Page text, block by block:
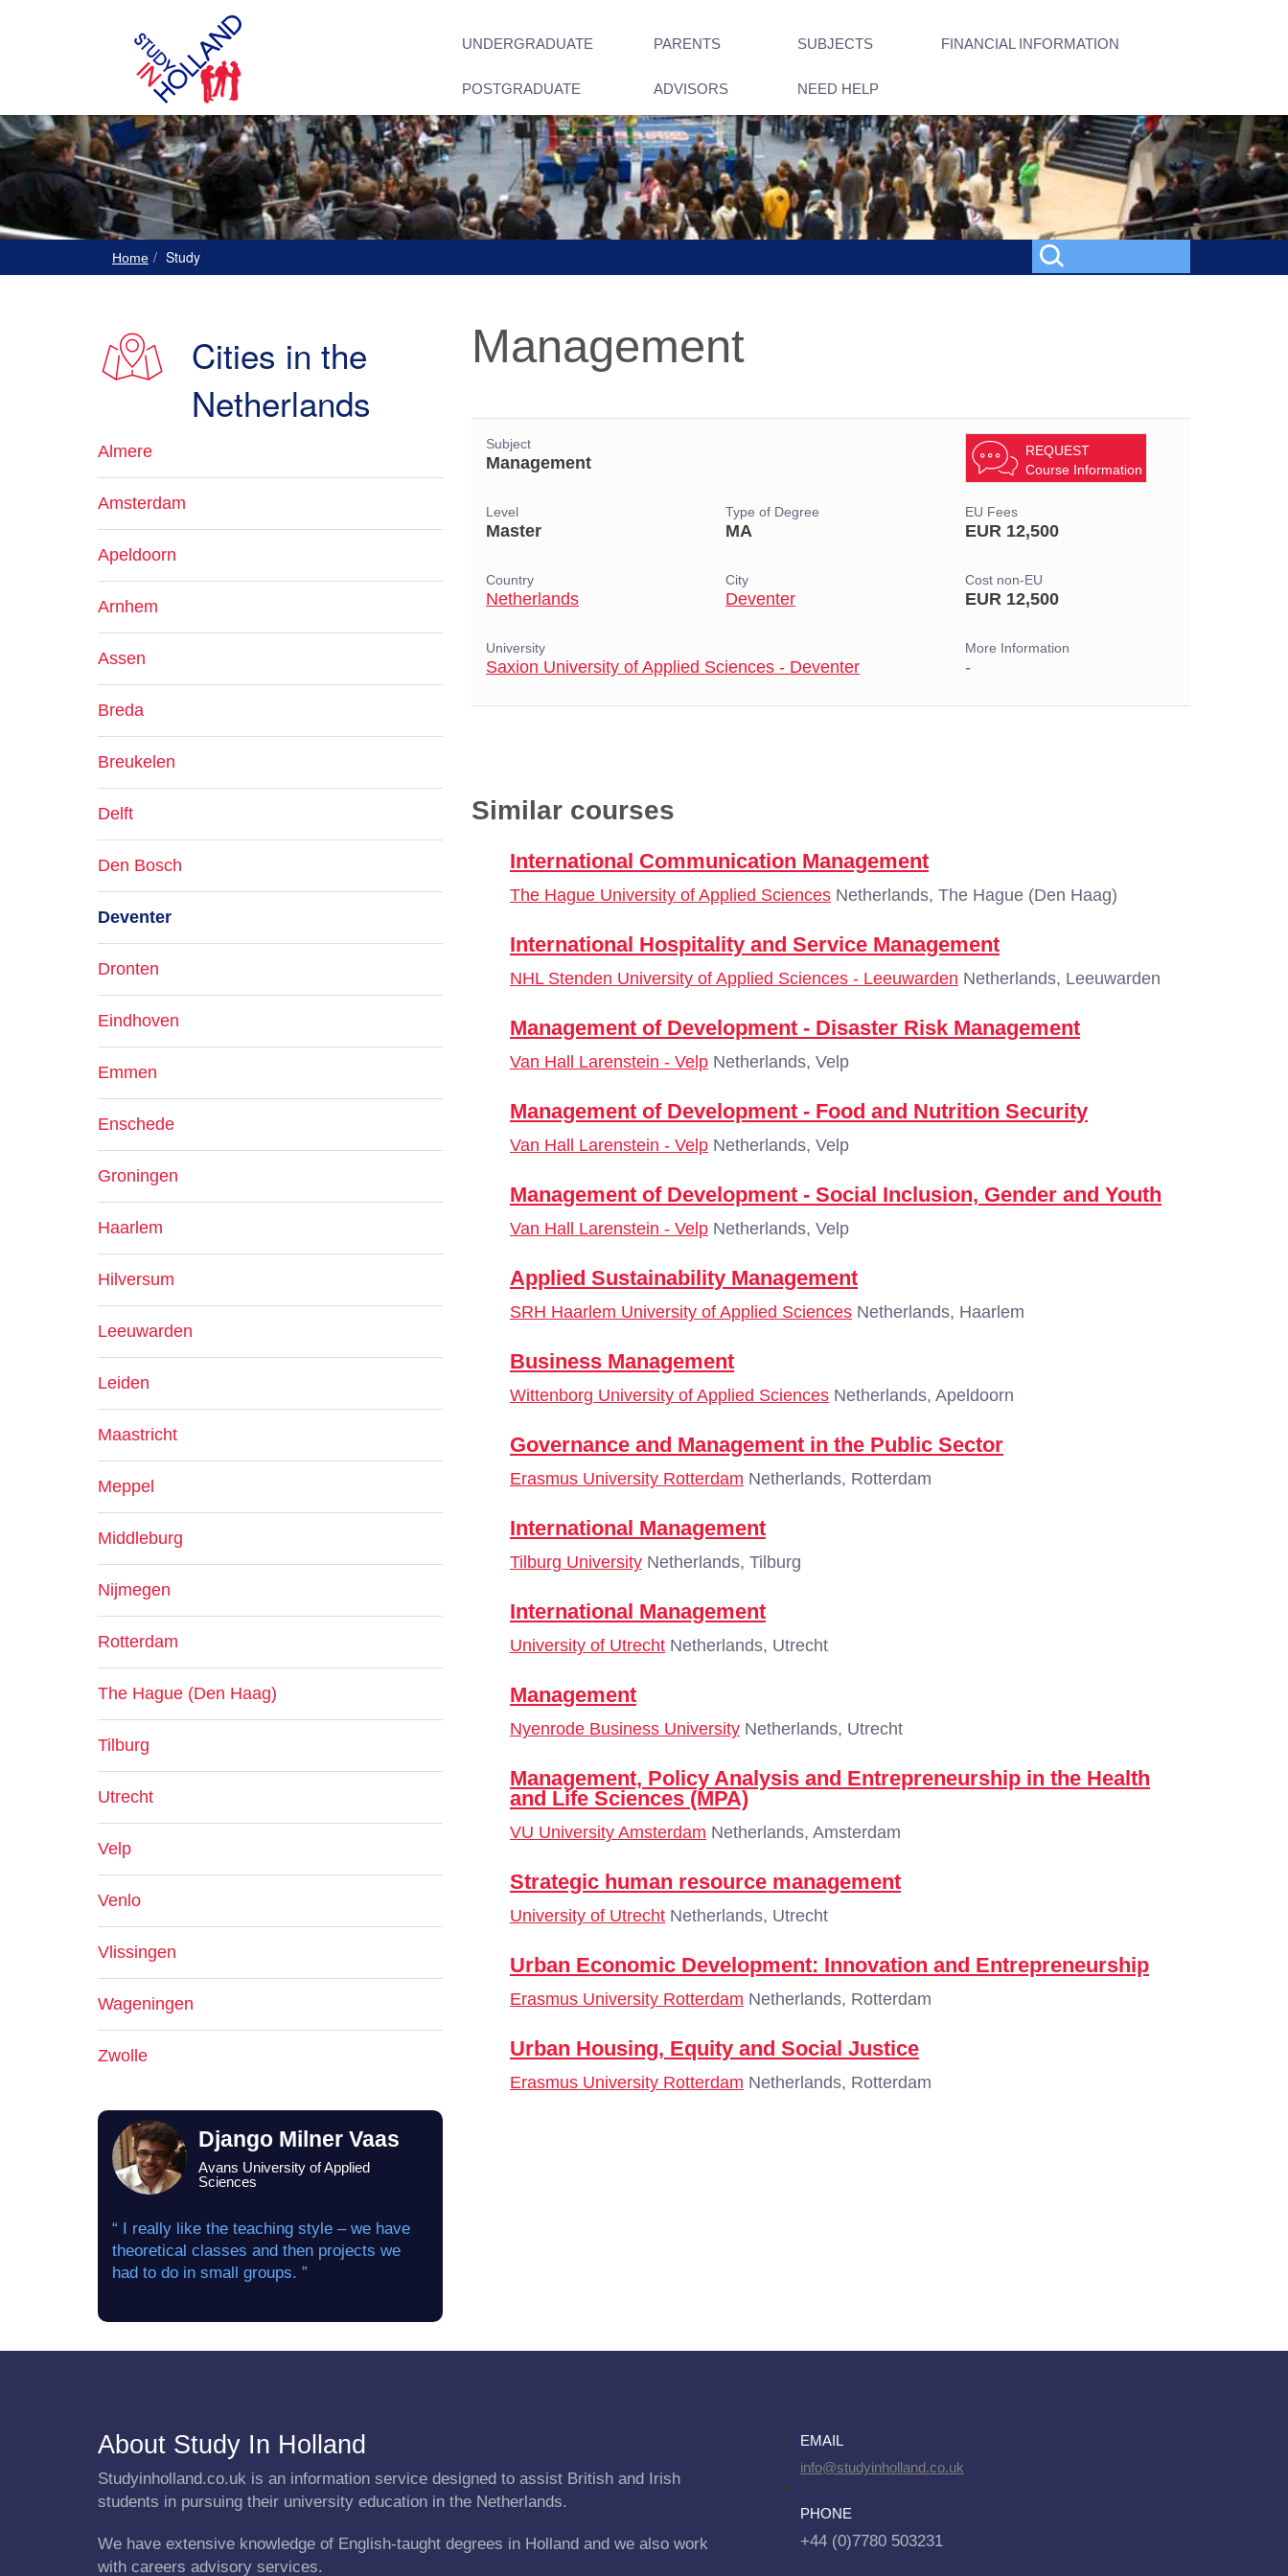
UNDERGRADUATE PARENTS SUBJECTS FINANCIAL INFORMATION
POSTGRADUATE ADVISORS NEED HELP
Home Study
Management
Subject
Management
REQUEST
Course Information
Level
Master
Type of Degree
MA
EU Fees
EUR 12,500
Country
Netherlands
City
Deventer
Cost non-EU
EUR 12,500
University
Saxion University of Applied Sciences - Deventer
More Information
-
Similar courses
International Communication Management
The Hague University of Applied Sciences Netherlands, The Hague (Den Haag)
International Hospitality and Service Management
NHL Stenden University of Applied Sciences - Leeuwarden Netherlands, Leeuwarden
Management of Development - Disaster Risk Management
Van Hall Larenstein - Velp Netherlands, Velp
Management of Development - Food and Nutrition Security
Van Hall Larenstein - Velp Netherlands, Velp
Management of Development - Social Inclusion, Gender and Youth
Van Hall Larenstein - Velp Netherlands, Velp
Applied Sustainability Management
SRH Haarlem University of Applied Sciences Netherlands, Haarlem
Business Management
Wittenborg University of Applied Sciences Netherlands, Apeldoorn
Governance and Management in the Public Sector
Erasmus University Rotterdam Netherlands, Rotterdam
International Management
Tilburg University Netherlands, Tilburg
International Management
University of Utrecht Netherlands, Utrecht
Management
Nyenrode Business University Netherlands, Utrecht
Management, Policy Analysis and Entrepreneurship in the Health
and Life Sciences (MPA)
VU University Amsterdam Netherlands, Amsterdam
Strategic human resource management
University of Utrecht Netherlands, Utrecht
Urban Economic Development: Innovation and Entrepreneurship
Erasmus University Rotterdam Netherlands, Rotterdam
Urban Housing, Equity and Social Justice
Erasmus University Rotterdam Netherlands, Rotterdam
Cities in the
Netherlands
Almere
Amsterdam
Apeldoorn
Arnhem
Assen
Breda
Breukelen
Delft
Den Bosch
Deventer
Dronten
Eindhoven
Emmen
Enschede
Groningen
Haarlem
Hilversum
Leeuwarden
Leiden
Maastricht
Meppel
Middleburg
Nijmegen
Rotterdam
The Hague (Den Haag)
Tilburg
Utrecht
Velp
Venlo
Vlissingen
Wageningen
Zwolle
Django Milner Vaas
Avans University of Applied
Sciences
“ I really like the teaching style – we have
theoretical classes and then projects we
had to do in small groups. ”
About Study In Holland
Studyinholland.co.uk is an information service designed to assist British and Irish
students in pursuing their university education in the Netherlands.
We have extensive knowledge of English-taught degrees in Holland and we also work
with careers advisory services.
EMAIL
info@studyinholland.co.uk
PHONE
+44 (0)7780 503231